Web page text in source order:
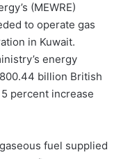
(MEWRE)
to operate gas
in Kuwait.
energy
billion British
percent increase
fuel supplied